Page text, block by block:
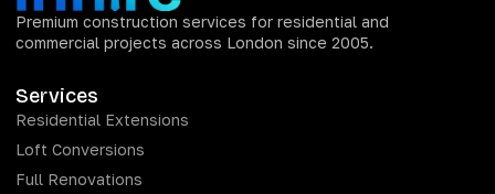
Premium construction services for residential and
commercial projects across London since 2005.
Services
Residential Extensions
Loft Conversions
Full Renovations